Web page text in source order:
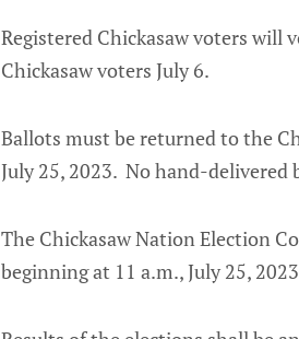
Registered Chickasaw voters will
Chickasaw voters July 6.
Ballots must be returned to the
July 25, 2023. No hand-delivered
The Chickasaw Nation Election
beginning at 11 a.m., July 25,